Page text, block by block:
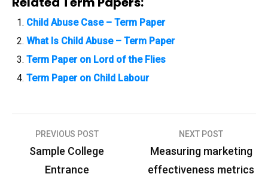
Child Abuse Case – Term Paper
What Is Child Abuse – Term Paper
Term Paper on Lord of the Flies
Term Paper on Child Labour
PREVIOUS POST
Sample College
Entrance
NEXT POST
Measuring marketing
effectiveness metrics